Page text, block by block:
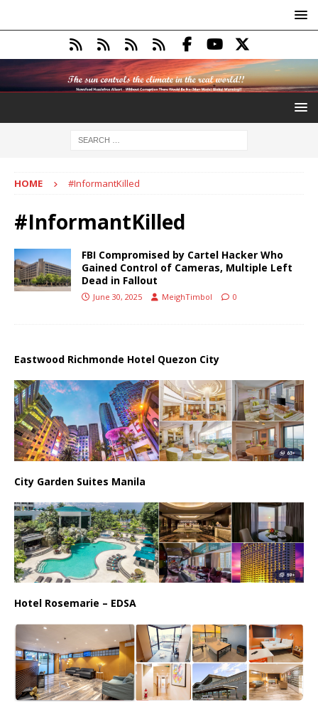
HOME #InformantKilled
#InformantKilled
FBI Compromised by Cartel Hacker Who
Gained Control of Cameras, Multiple Left
Dead in Fallout
June 30, 2025 MeighTimbol 0
Eastwood Richmonde Hotel Quezon City
City Garden Suites Manila
Hotel Rosemarie – EDSA